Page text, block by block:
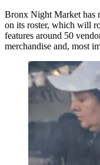
Bronx Night Market has
on its roster, which will
features around 50
merchandise and, most